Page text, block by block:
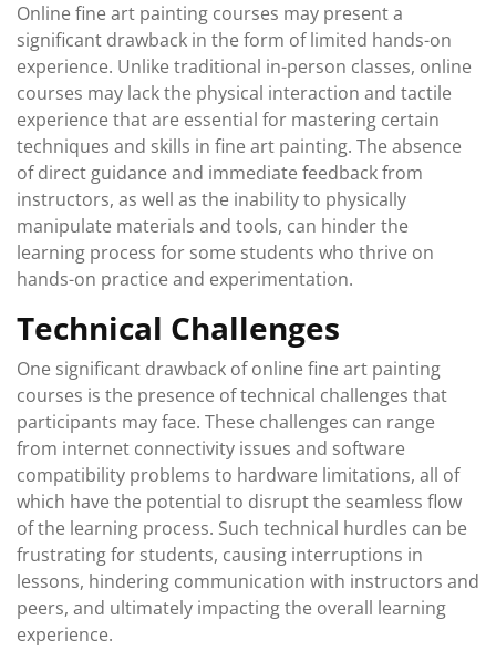
Online fine art painting courses may present a
significant drawback in the form of limited hands-on
experience. Unlike traditional in-person classes, online
courses may lack the physical interaction and tactile
experience that are essential for mastering certain
techniques and skills in fine art painting. The absence
of direct guidance and immediate feedback from
instructors, as well as the inability to physically
manipulate materials and tools, can hinder the
learning process for some students who thrive on
hands-on practice and experimentation.
Technical Challenges
One significant drawback of online fine art painting
courses is the presence of technical challenges that
participants may face. These challenges can range
from internet connectivity issues and software
compatibility problems to hardware limitations, all of
which have the potential to disrupt the seamless flow
of the learning process. Such technical hurdles can be
frustrating for students, causing interruptions in
lessons, hindering communication with instructors and
peers, and ultimately impacting the overall learning
experience.